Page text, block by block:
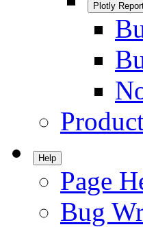
Plotly
Help
Page
Bug